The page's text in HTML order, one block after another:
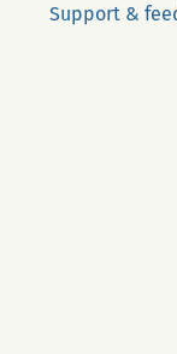
Support &